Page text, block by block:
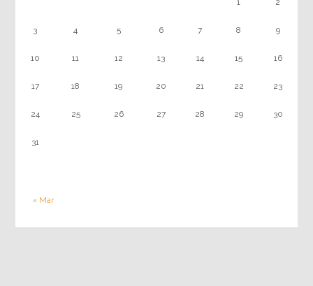
« Mar
1 2
3 4 5 6 7 8 9
10 11 12 13 14 15 16
17 18 19 20 21 22 23
24 25 26 27 28 29 30
31